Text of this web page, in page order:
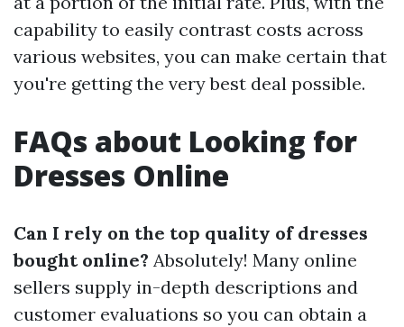
capability to easily contrast costs across
various websites, you can make certain that
you're getting the very best deal possible.
FAQs about Looking for
Dresses Online
Can I rely on the top quality of dresses
bought online? Absolutely! Many online
sellers supply in-depth descriptions and
customer evaluations so you can obtain a